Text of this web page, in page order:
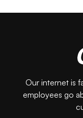
Our internet is
employees go